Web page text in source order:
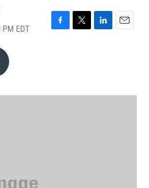
EDT
F
o
T
r
L
I
E